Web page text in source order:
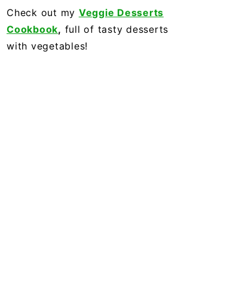
Check out my Veggie Desserts
Cookbook, full of tasty desserts
with vegetables!